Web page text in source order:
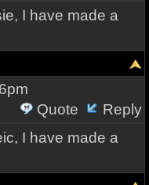
I have made a
Quote
Reply
I have made a